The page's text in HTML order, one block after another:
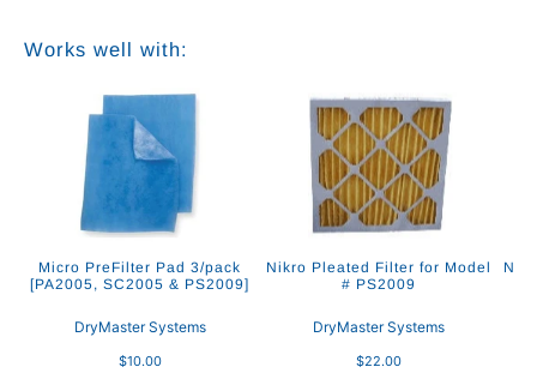
Works well with:
Micro PreFilter Pad 3/pack
[PA2005, SC2005 & PS2009]
DryMaster Systems
$10.00
Nikro Pleated Filter for Model
# PS2009
DryMaster Systems
$22.00